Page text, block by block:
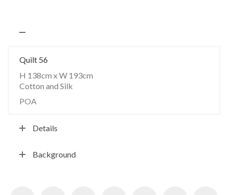
Quilt 56
H 138cm x W 193cm
Cotton and Silk
POA
Details
Background